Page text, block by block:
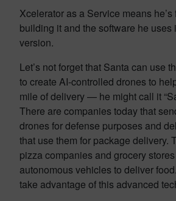
Xcelerator as a Service means
building it and the software he uses
version.
Let’s not forget that Santa can use
to create AI-controlled drones to
mile of delivery — he might call it
There are companies today that
drones for defense purposes and
that use them for package delivery.
pizza companies and grocery
autonomous vehicles to deliver
take advantage of this advanced